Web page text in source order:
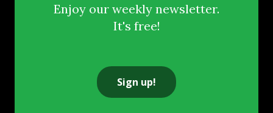
Enjoy our weekly newsletter.
It's free!
Sign up!